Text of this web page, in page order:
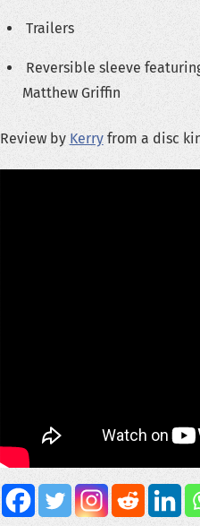
Trailers
Reversible sleeve
Matthew Griffin
Review by Kerryfrom a disc